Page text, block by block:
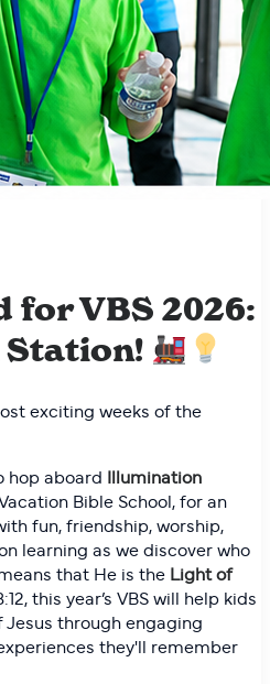
for VBS 2026:
exciting weeks of the
hop aboard Illumination
Bible School, for an
fun, friendship, worship,
learning as we discover who
that He is the Light of
this year’s VBS will help kids
through engaging
they'll remember